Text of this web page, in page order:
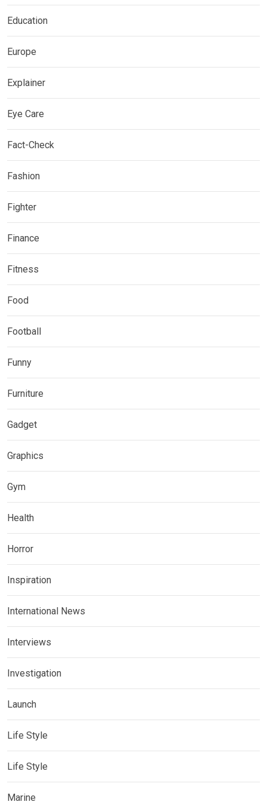
Education
Europe
Explainer
Eye Care
Fact-Check
Fashion
Fighter
Finance
Fitness
Food
Football
Funny
Furniture
Gadget
Graphics
Gym
Health
Horror
Inspiration
International News
Interviews
Investigation
Launch
Life Style
Life Style
Marine